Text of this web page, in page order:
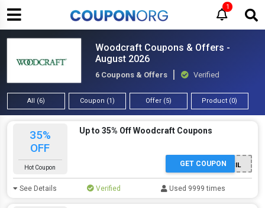
1
Woodcraft Coupons & Offers -
August 2026
6 Coupons & Offers Verified
All (6) Coupon (1) Offer (5) Product (0)
35%
OFF
Hot Coupon
Up to 35% Off Woodcraft Coupons
PENCIL
GET COUPON
See Details Verified Used 9999 times